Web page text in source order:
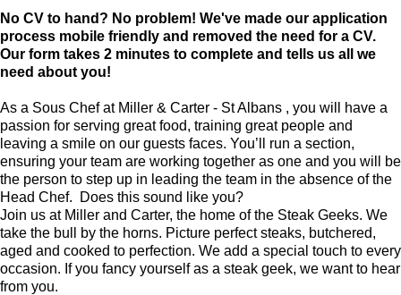
No CV to hand? No problem! We've made our application
process mobile friendly and removed the need for a CV.
Our form takes 2 minutes to complete and tells us all we
need about you!
As a Sous Chef at Miller & Carter - St Albans , you will have a
passion for serving great food, training great people and
leaving a smile on our guests faces. You’ll run a section,
ensuring your team are working together as one and you will be
the person to step up in leading the team in the absence of the
Head Chef. Does this sound like you?
Join us at Miller and Carter, the home of the Steak Geeks. We
take the bull by the horns. Picture perfect steaks, butchered,
aged and cooked to perfection. We add a special touch to every
occasion. If you fancy yourself as a steak geek, we want to hear
from you.